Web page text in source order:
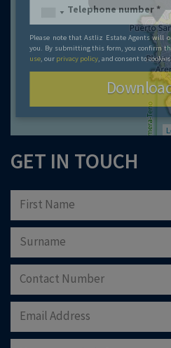
GET IN TOUCH
Please note that Astliz Estate Agents will
you. By submitting this form, you confirm
use, our privacy policy, and consent to